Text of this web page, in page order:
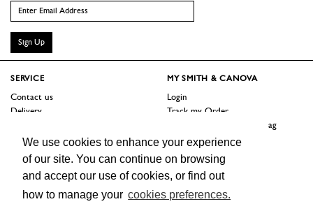
We use cookies to enhance your experience
of our site. You can continue on browsing
and accept our use of cookies, or find out
how to manage your cookies preferences.
Sign Up
SERVICE
Contact us
Delivery
Terms
MY SMITH & CANOVA
Login
Track my Order
Logout / Reset Shopping Bag
SHOP
Trade Customers
ABOUT
Our Story
Jobs